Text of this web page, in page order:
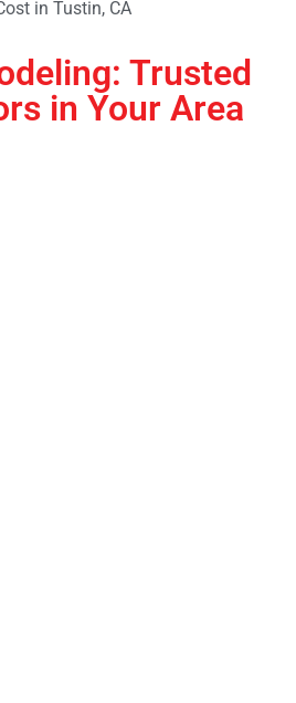
in Tustin, CA
Trusted
in Your Area